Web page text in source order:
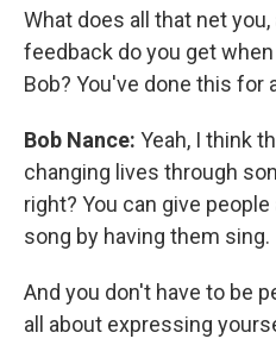
What does all that net
feedback do you get
Bob? You've done this for
Bob Nance: Yeah, I think
changing lives through
right? You can give
song by having them sing.
And you don't have to be
all about expressing